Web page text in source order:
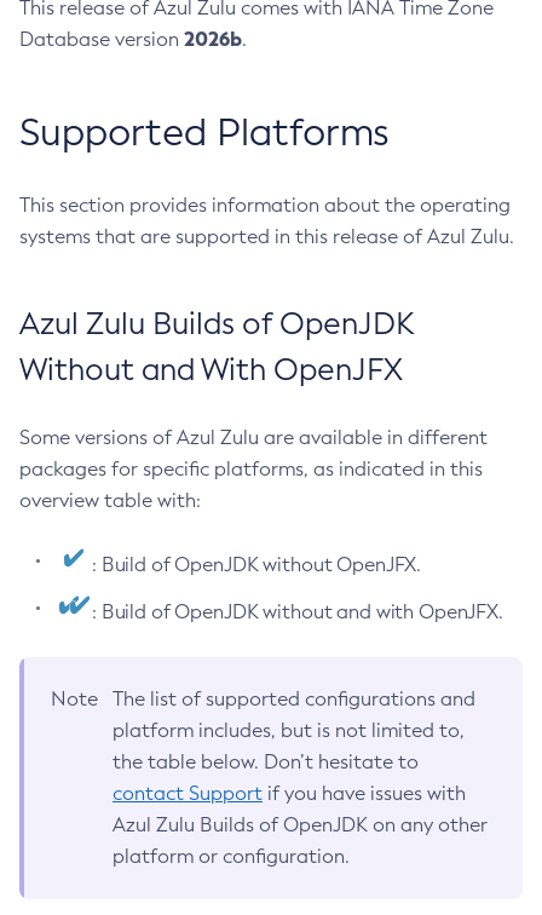
This release of Azul Zulu comes with IANA Time Zone
Database version 2026b.
Supported Platforms
This section provides information about the operating
systems that are supported in this release of Azul Zulu.
Azul Zulu Builds of OpenJDK
Without and With OpenJFX
Some versions of Azul Zulu are available in different
packages for specific platforms, as indicated in this
overview table with:
: Build of OpenJDK without OpenJFX.
: Build of OpenJDK without and with OpenJFX.
Note
The list of supported configurations and
platform includes, but is not limited to,
the table below. Don’t hesitate to
contact Support if you have issues with
Azul Zulu Builds of OpenJDK on any other
platform or configuration.